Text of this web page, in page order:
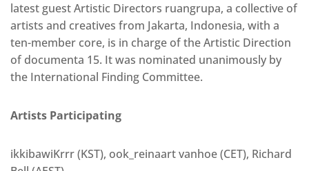
latest guest Artistic Directors ruangrupa, a collective of
artists and creatives from Jakarta, Indonesia, with a
ten-member core, is in charge of the Artistic Direction
of documenta 15. It was nominated unanimously by
the International Finding Committee.
Artists Participating
ikkibawiKrrr (KST), ook_reinaart vanhoe (CET), Richard